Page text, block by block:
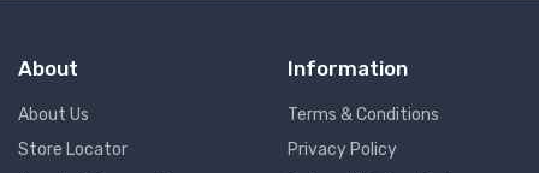
About
About Us
Store Locator
Information
Terms & Conditions
Privacy Policy